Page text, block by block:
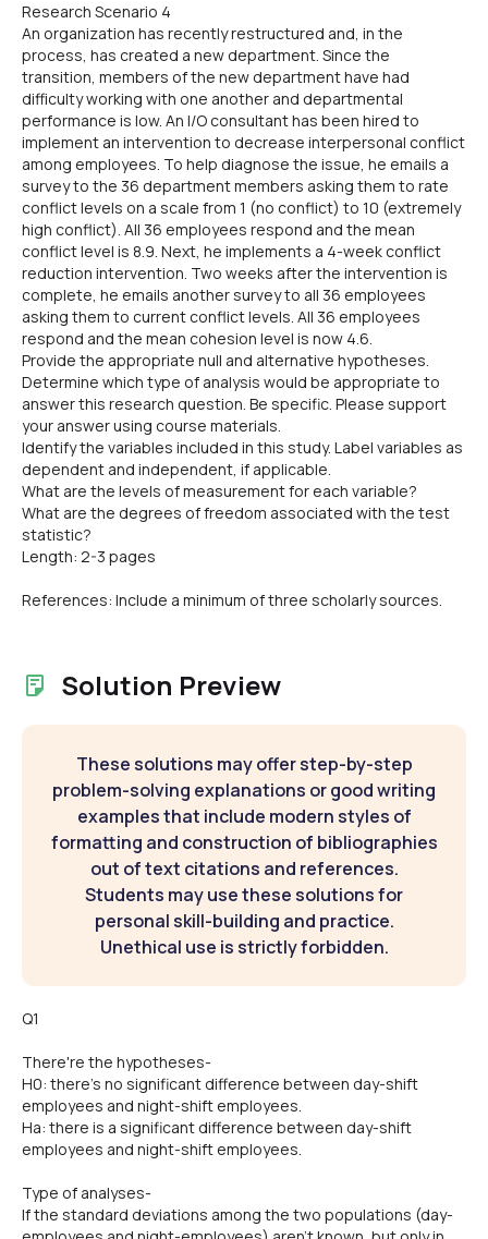
Research Scenario 4
An organization has recently restructured and, in the
process, has created a new department. Since the
transition, members of the new department have had
difficulty working with one another and departmental
performance is low. An I/O consultant has been hired to
implement an intervention to decrease interpersonal conflict
among employees. To help diagnose the issue, he emails a
survey to the 36 department members asking them to rate
conflict levels on a scale from 1 (no conflict) to 10 (extremely
high conflict). All 36 employees respond and the mean
conflict level is 8.9. Next, he implements a 4-week conflict
reduction intervention. Two weeks after the intervention is
complete, he emails another survey to all 36 employees
asking them to current conflict levels. All 36 employees
respond and the mean cohesion level is now 4.6.
Provide the appropriate null and alternative hypotheses.
Determine which type of analysis would be appropriate to
answer this research question. Be specific. Please support
your answer using course materials.
Identify the variables included in this study. Label variables as
dependent and independent, if applicable.
What are the levels of measurement for each variable?
What are the degrees of freedom associated with the test
statistic?
Length: 2-3 pages
References: Include a minimum of three scholarly sources.
Solution Preview
These solutions may offer step-by-step
problem-solving explanations or good writing
examples that include modern styles of
formatting and construction of bibliographies
out of text citations and references.
Students may use these solutions for
personal skill-building and practice.
Unethical use is strictly forbidden.
Q1
There're the hypotheses-
H0: there's no significant difference between day-shift
employees and night-shift employees.
Ha: there is a significant difference between day-shift
employees and night-shift employees.
Type of analyses-
If the standard deviations among the two populations (day-